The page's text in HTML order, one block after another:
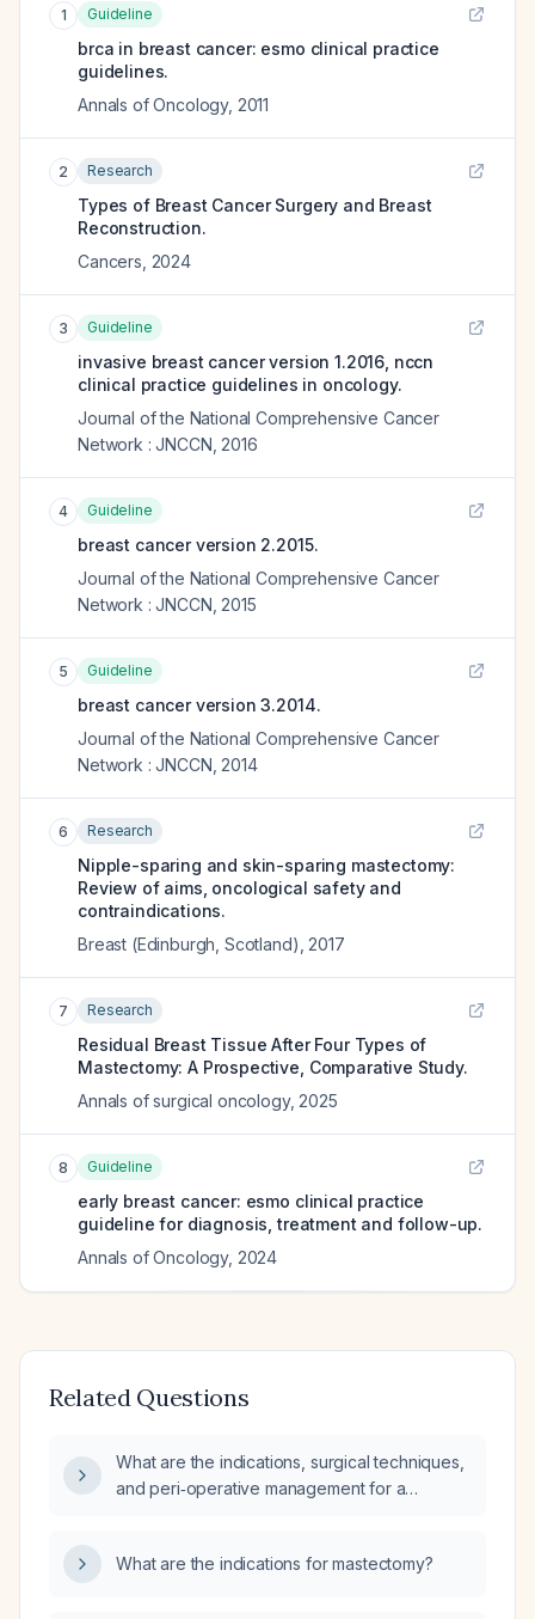
1 Guideline
brca in breast cancer: esmo clinical practice
guidelines.
Annals of Oncology, 2011
2 Research
Types of Breast Cancer Surgery and Breast
Reconstruction.
Cancers 2024
3 Guideline
invasive breast cancer version 1.2016, nccn
clinical practice guidelines in oncology.
Journal of the National Comprehensive Cancer
Network : JNCCN 2016
4 Guideline
breast cancer version 2.2015.
Journal of the National Comprehensive Cancer
Network : JNCCN 2015
5 Guideline
breast cancer version 3.2014.
Journal of the National Comprehensive Cancer
Network : JNCCN 2014
6 Research
Nipple-sparing and skin-sparing mastectomy:
Review of aims, oncological safety and
contraindications.
Breast (Edinburgh, Scotland) 2017
7 Research
Residual Breast Tissue After Four Types of
Mastectomy: A Prospective, Comparative Study.
Annals of surgical oncology, 2025
8 Guideline
early breast cancer: esmo clinical practice
guideline for diagnosis, treatment and follow-up.
Annals of Oncology, 2024
Related Questions
What are the indications, surgical techniques,
and peri‑operative management for a
What are the indications for mastectomy?